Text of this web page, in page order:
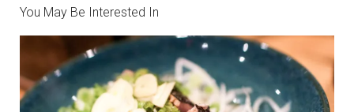
You May Be Interested In